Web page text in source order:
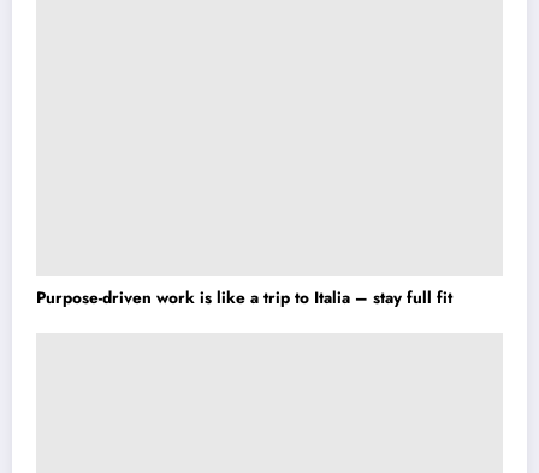
Purpose-driven work is like a trip to Italia – stay full fit